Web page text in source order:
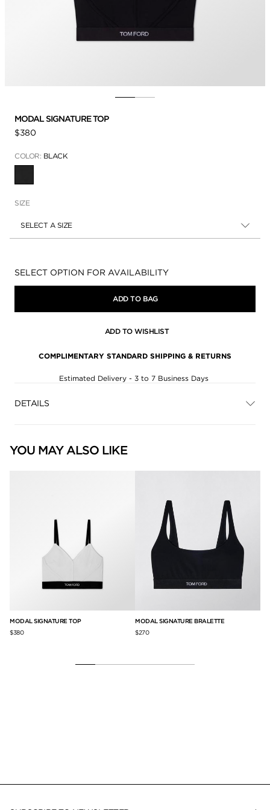
MODAL SIGNATURE TOP
$380
COLOR: BLACK
SIZE
SELECT A SIZE
Availability:
SELECT OPTION FOR AVAILABILITY
ADD TO BAG
ADD TO WISHLIST
COMPLIMENTARY STANDARD SHIPPING & RETURNS
Estimated Delivery - 3 to 7 Business Days
DETAILS
YOU MAY ALSO LIKE
MODAL SIGNATURE TOP
$380
MODAL SIGNATURE BRALETTE
$270